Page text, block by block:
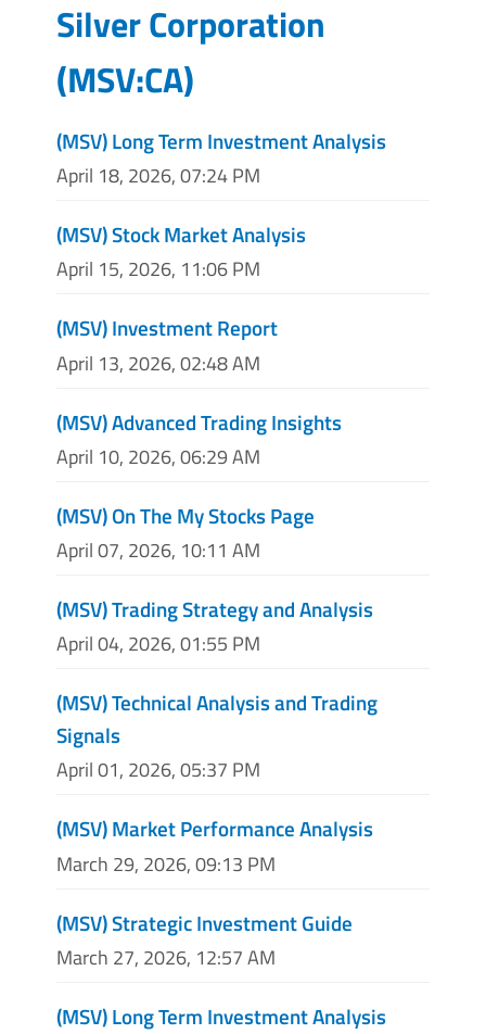
Silver Corporation
(MSV:CA)
(MSV) Long Term Investment Analysis
April 18, 2026, 07:24 PM
(MSV) Stock Market Analysis
April 15, 2026, 11:06 PM
(MSV) Investment Report
April 13, 2026, 02:48 AM
(MSV) Advanced Trading Insights
April 10, 2026, 06:29 AM
(MSV) On The My Stocks Page
April 07, 2026, 10:11 AM
(MSV) Trading Strategy and Analysis
April 04, 2026, 01:55 PM
(MSV) Technical Analysis and Trading
Signals
April 01, 2026, 05:37 PM
(MSV) Market Performance Analysis
March 29, 2026, 09:13 PM
(MSV) Strategic Investment Guide
March 27, 2026, 12:57 AM
(MSV) Long Term Investment Analysis